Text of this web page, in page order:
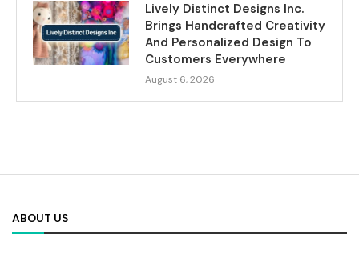
Lively Distinct Designs Inc.
Brings Handcrafted Creativity
And Personalized Design To
Customers Everywhere
August 6, 2026
ABOUT US